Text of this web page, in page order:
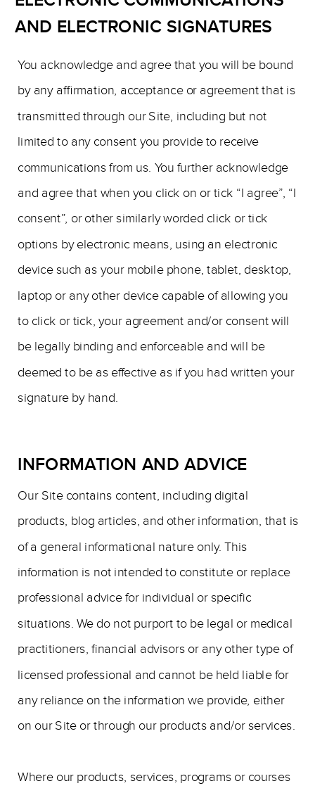
You acknowledge and agree that you will be bound
by any affirmation, acceptance or agreement that is
transmitted through our Site, including but not
limited to any consent you provide to receive
communications from us. You further acknowledge
and agree that when you click on or tick “I agree”, “I
consent”, or other similarly worded click or tick
options by electronic means, using an electronic
device such as your mobile phone, tablet, desktop,
laptop or any other device capable of allowing you
to click or tick, your agreement and/or consent will
be legally binding and enforceable and will be
deemed to be as effective as if you had written your
signature by hand.
AND ELECTRONIC SIGNATURES
Our Site contains content, including digital
products, blog articles, and other information, that is
of a general informational nature only. This
information is not intended to constitute or replace
professional advice for individual or specific
situations. We do not purport to be legal or medical
practitioners, financial advisors or any other type of
licensed professional and cannot be held liable for
any reliance on the information we provide, either
on our Site or through our products and/or services.
Where our products, services, programs or courses
INFORMATION AND ADVICE